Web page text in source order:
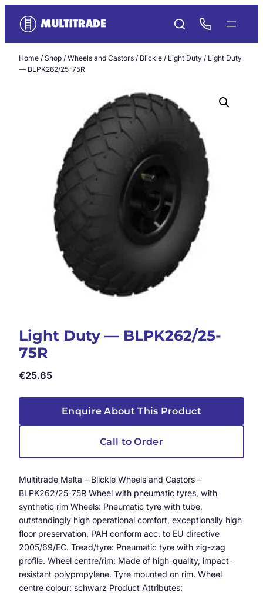
content
Home / Shop / Wheels and Castors / Blickle / Light Duty / Light Duty
— BLPK262/25-75R
Light Duty — BLPK262/25-
75R
€25.65
Enquire About This Product
Call to Order
Multitrade Malta – Blickle Wheels and Castors –
BLPK262/25-75R Wheel with pneumatic tyres, with
synthetic rim Wheels: Pneumatic tyre with tube,
outstandingly high operational comfort, exceptionally high
floor preservation, PAH conform acc. to EU directive
2005/69/EC. Tread/tyre: Pneumatic tyre with zig-zag
profile. Wheel centre/rim: Made of high-quality, impact-
resistant polypropylene. Tyre mounted on rim. Wheel
centre colour: schwarz Product Attributes: